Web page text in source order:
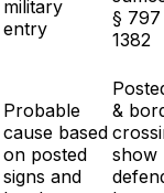
military
entry
§ 797
1382
Probable
cause based
on posted
signs and
&
show